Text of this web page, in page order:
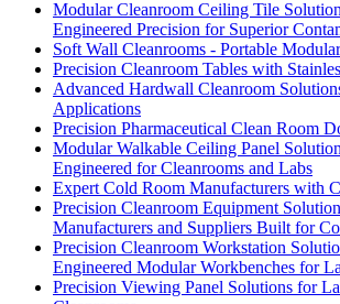
Modular Cleanroom Ceiling Tile
Engineered Precision for Superior
Soft Wall Cleanrooms - Portable
Precision Cleanroom Tables with
Advanced Hardwall Cleanroom
Applications
Precision Pharmaceutical Clean Room
Modular Walkable Ceiling Panel
Engineered for Cleanrooms and Labs
Expert Cold Room Manufacturers with
Precision Cleanroom Equipment
Manufacturers and Suppliers Built for
Precision Cleanroom Workstation
Engineered Modular Workbenches for
Precision Viewing Panel Solutions for